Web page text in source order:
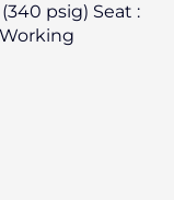
psig) Seat :